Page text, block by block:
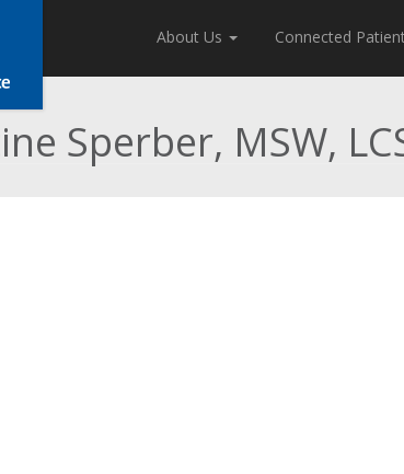
About Us Connected
Sperber, MSW,